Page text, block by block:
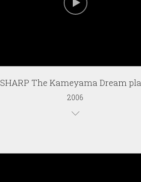
SHARP The Kameyama Dream
2006